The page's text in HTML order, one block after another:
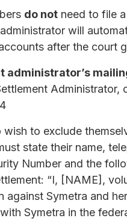
do not need to file
will
after the court
administrator’s
Administrator,
wish to exclude
state their name,
Number and the
“I, [NAME],
against Symetra and
Symetra in the